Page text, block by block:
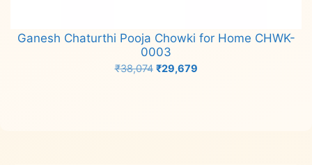
Ganesh Chaturthi Pooja Chowki for Home CHWK-
0003
₹38,074 Original
₹29,679Current